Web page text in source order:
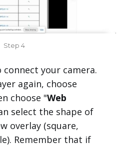
Step 4
your camera.
again, choose
choose "Web
select the shape of
overlay (square,
Remember that if